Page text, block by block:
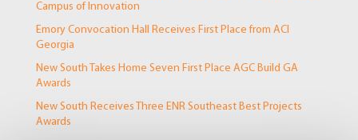
Campus of Innovation
Emory Convocation Hall Receives First Place from ACI
Georgia
New South Takes Home Seven First Place AGC Build GA
Awards
New South Receives Three ENR Southeast Best Projects
Awards